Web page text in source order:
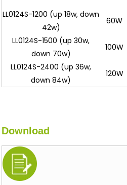
LL0124S-1200 (up 18w, down
42w)
60W
LL0124S-1500 (up 30w,
down 70w)
100W
LL0124S-2400 (up 36w,
down 84w)
120W
Download